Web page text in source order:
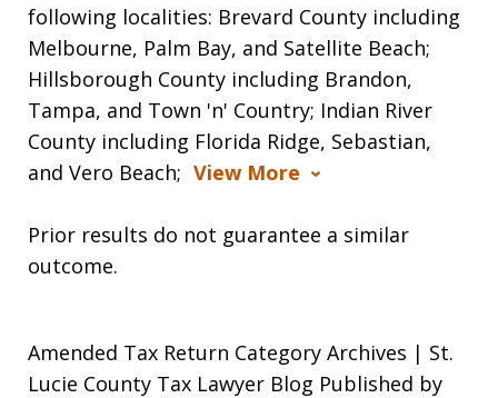
following localities: Brevard County including
Melbourne, Palm Bay, and Satellite Beach;
Hillsborough County including Brandon,
Tampa, and Town 'n' Country; Indian River
County including Florida Ridge, Sebastian,
and Vero Beach; View More
Prior results do not guarantee a similar
outcome.
Amended Tax Return Category Archives | St.
Lucie County Tax Lawyer Blog Published by